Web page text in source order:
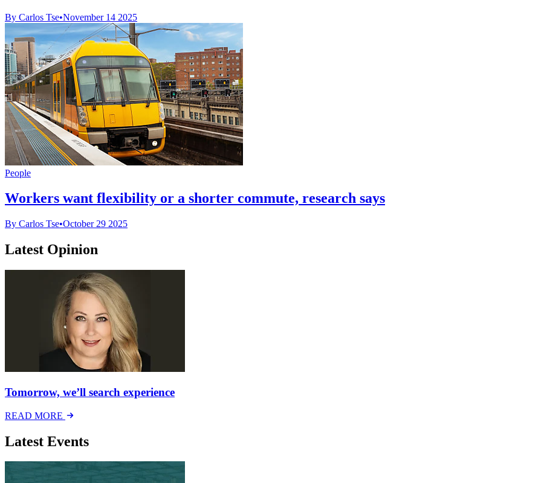
By Carlos Tse•November 14 2025
People
Workers want flexibility or a shorter commute, research says
By Carlos Tse•October 29 2025
Latest Opinion
Tomorrow, we’ll search experience
READ MORE
Latest Events